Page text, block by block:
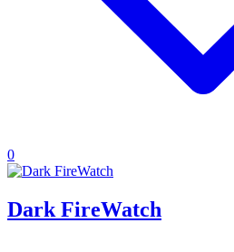
0
Dark FireWatch